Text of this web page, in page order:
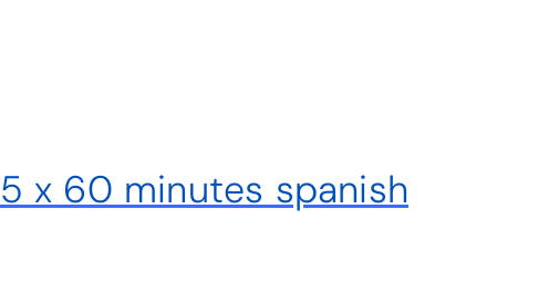
x 60 minutes spanish